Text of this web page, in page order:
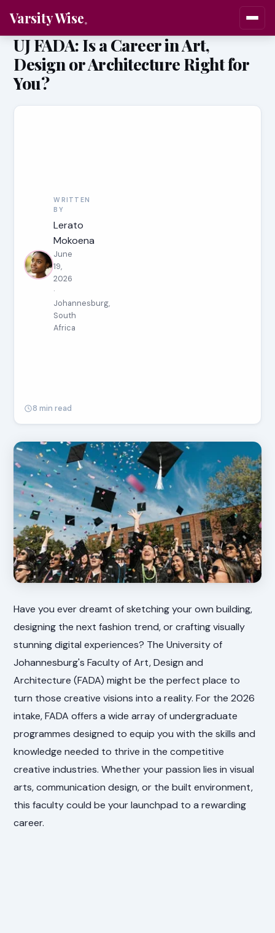
Varsity Wise
UJ FADA: Is a Career in Art,
Design or Architecture Right for
You?
WRITTEN
BY
Lerato
Mokoena
June
19,
2026
·
Johannesburg,
South
Africa
8 min read
Have you ever dreamt of sketching your own building,
designing the next fashion trend, or crafting visually
stunning digital experiences? The University of
Johannesburg's Faculty of Art, Design and
Architecture (FADA) might be the perfect place to
turn those creative visions into a reality. For the 2026
intake, FADA offers a wide array of undergraduate
programmes designed to equip you with the skills and
knowledge needed to thrive in the competitive
creative industries. Whether your passion lies in visual
arts, communication design, or the built environment,
this faculty could be your launchpad to a rewarding
career.